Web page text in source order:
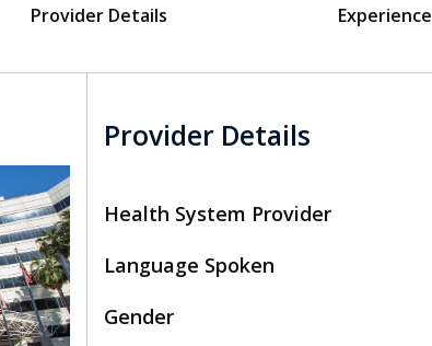
Provider Details Experience
Provider Details
Health System Provider
Language Spoken
Gender